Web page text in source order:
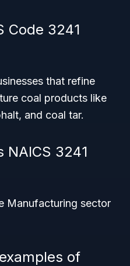
Code 3241
that refine
coal products like
and coal tar.
3241
Manufacturing sector
of